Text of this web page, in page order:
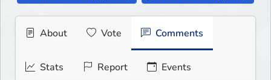
About Vote Comments
Stats Report Events